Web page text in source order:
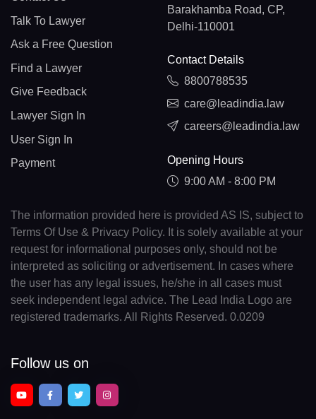
Talk To Lawyer
Ask a Free Question
Find a Lawyer
Give Feedback
Lawyer Sign In
User Sign In
Payment
Barakhamba Road, CP,
Delhi-110001
Contact Details
8800788535
care@leadindia.law
careers@leadindia.law
Opening Hours
9:00 AM - 8:00 PM
The information provided here is provided AS IS, subject to
Terms Of Use & Privacy Policy. It is solely available at your
request for informational purposes only, should not be
interpreted as soliciting or advertisement. In cases where
the user has any legal issues, he/she in all cases must
seek independent legal advice. The Lead India Logo are
registered trademarks. All Rights Reserved. 0.0209
Follow us on